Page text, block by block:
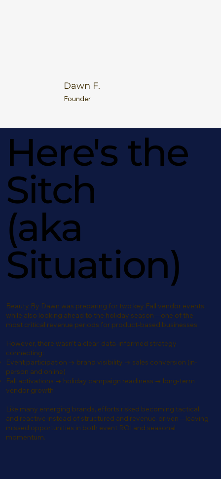
Dawn F.
Founder
Here's the
Sitch
(aka
Situation)
Beauty By Dawn was preparing for two key Fall vendor events
while also looking ahead to the holiday season—one of the
most critical revenue periods for product-based businesses.
However, there wasn’t a clear, data-informed strategy
connecting:
Event participation → brand visibility → sales conversion (in-
person and online)
Fall activations → holiday campaign readiness → long-term
vendor growth
Like many emerging brands, efforts risked becoming tactical
and reactive instead of structured and revenue-driven—leaving
missed opportunities in both event ROI and seasonal
momentum.